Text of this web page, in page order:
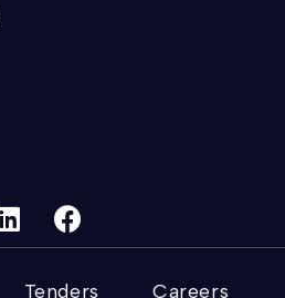
Tenders Careers